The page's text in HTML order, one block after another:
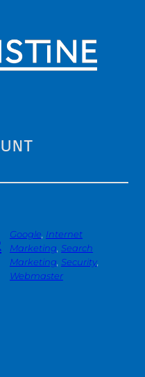
Google, Internet
Marketing, Search
Marketing, Security
Webmaster